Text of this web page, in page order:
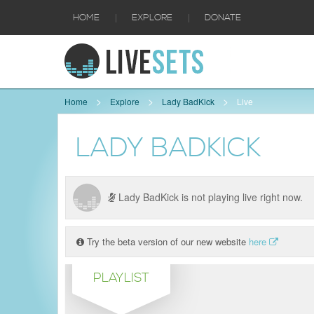
HOME | EXPLORE | DONATE
Home Explore Lady BadKick Live
LADY BADKICK
Lady BadKick is not playing live right now.
Try the beta version of our new website here
PLAYLIST